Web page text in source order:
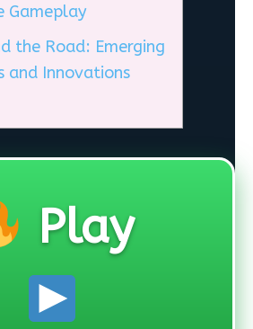
Gameplay
the Road: Emerging
and Innovations
Play